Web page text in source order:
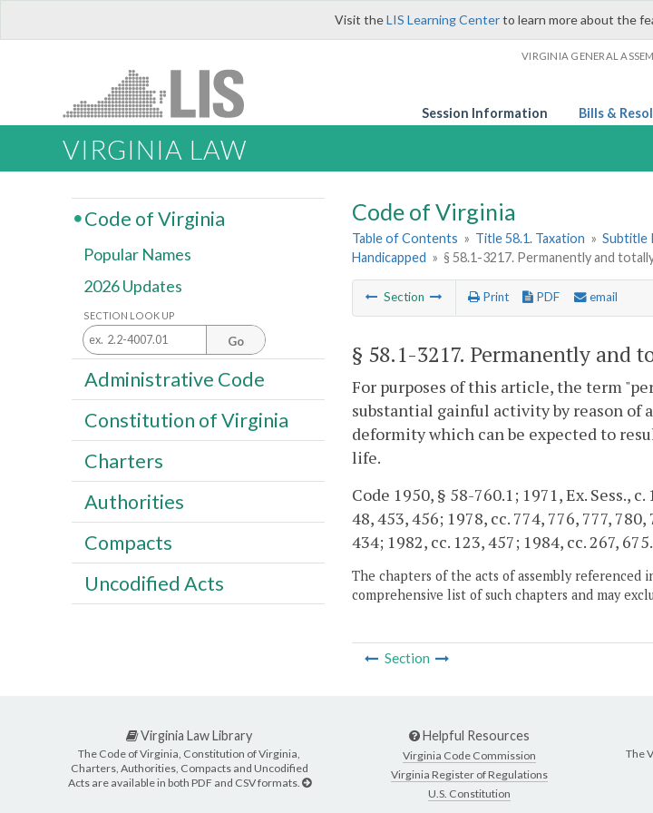
Visit theLIS Learning Centerto learn more about the
VIRGINIA GENERAL
Session Information Bills &
VIRGINIA LAW
Code of Virginia
Table of Contents » Title 58.1. Taxation » Subtitle
Handicapped » § 58.1-3217. Permanently and
Section Print PDF email
§ 58.1-3217. Permanently and
For purposes of this article, the term
substantial gainful activity by reason
deformity which can be expected to
life.
Code 1950, § 58-760.1; 1971, Ex. Sess.,
48, 453, 456; 1978, cc. 774, 776, 777,
434; 1982, cc. 123, 457; 1984, cc. 267, 675.
The chapters of the acts of assembly
comprehensive list of such chapters and may
Section
Code of Virginia
Popular Names
2026 Updates
SECTION LOOK UP
Go
Administrative Code
Constitution of Virginia
Charters
Authorities
Compacts
Uncodified Acts
Virginia Law Library
The Code of Virginia, Constitution of Virginia,
Charters, Authorities, Compacts and Uncodified
Acts are available in both PDF and CSV formats.
Helpful Resources
Virginia Code Commission
Virginia Register of Regulations
U.S. Constitution
The